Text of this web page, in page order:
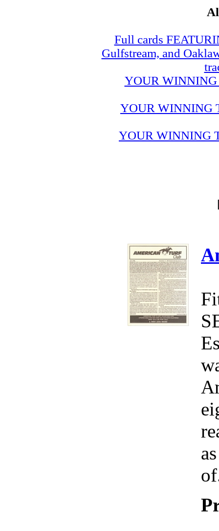
Full cards
Gulfstream, and
YOUR WINNING
YOUR WINNING
YOUR WINNING